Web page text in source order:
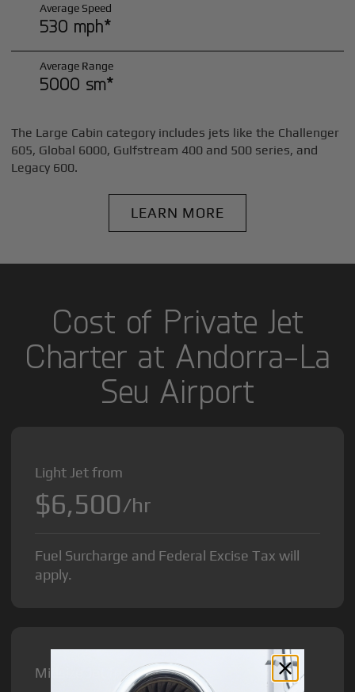
Average Speed
530 mph*
Average Range
5000 sm*
The Large Cabin category includes jets like the Challenger
605, Global 6000, Gulfstream 400 and 500 series, and
Legacy 600.
LEARN MORE
Cost of Private Jet
Charter at Andorra-La
Seu Airport
Light Jet from
$6,500/hr
Fuel Surcharge and Federal Excise Tax will
apply.
Midsize Jet from